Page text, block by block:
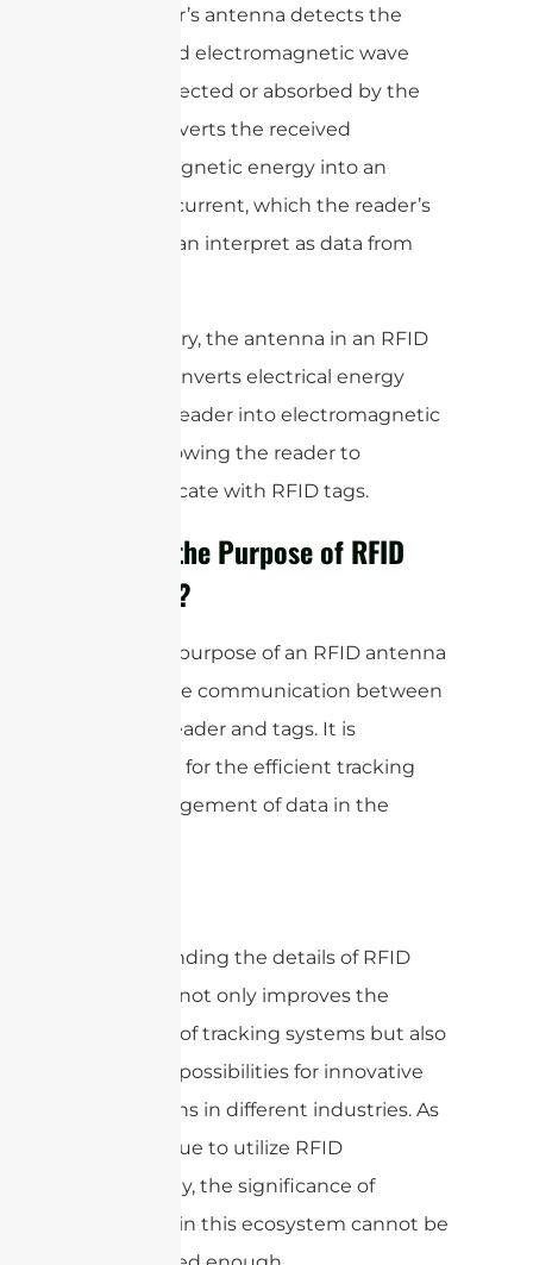
The reader’s antenna detects the
modulated electromagnetic wave
that is reflected or absorbed by the
tag. It converts the received
electromagnetic energy into an
electrical current, which the reader’s
circuitry can interpret as data from
In summary, the antenna in an RFID
system converts electrical energy
from the reader into electromagnetic
waves, allowing the reader to
communicate with RFID tags.
What is the Purpose of RFID
Antenna?
The main purpose of an RFID antenna
is to enable communication between
an RFID reader and tags. It is
important for the efficient tracking
and management of data in the
Understanding the details of RFID
antennas not only improves the
efficiency of tracking systems but also
opens up possibilities for innovative
applications in different industries. As
we continue to utilize RFID
technology, the significance of
antennas in this ecosystem cannot be